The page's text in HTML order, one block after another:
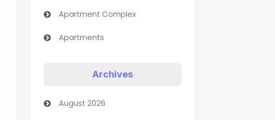
Apartment Complex
Apartments
Art museum
Archives
August 2026